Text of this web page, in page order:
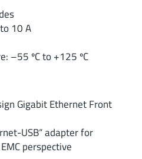
10 A
–55 ºC to +125 ºC
Gigabit Ethernet Front
USB“ adapter for
perspective